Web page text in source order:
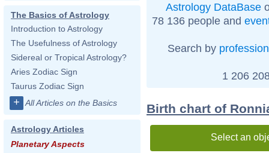
The Basics of Astrology
Introduction to Astrology
The Usefulness of Astrology
Sidereal or Tropical Astrology?
Aries Zodiac Sign
Taurus Zodiac Sign
+ All Articles on the Basics
Astrology Articles
Planetary Aspects
Astrology DataBase
78 136 people and
Search by profession
1 206
Birth chart of
Select an